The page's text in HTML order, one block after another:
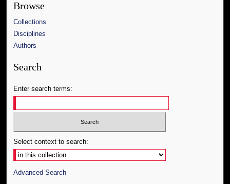
Browse
Collections
Disciplines
Authors
Search
Enter search terms:
Select context to search:
Advanced Search